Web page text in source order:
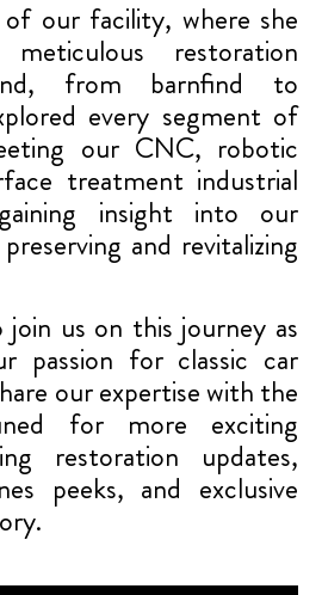
our facility, where she
restoration
from barnfind to
every segment of
our CNC, robotic
treatment industrial
insight into our
and revitalizing
us on this journey as
passion for classic car
our expertise with the
for more exciting
restoration updates,
peeks, and exclusive